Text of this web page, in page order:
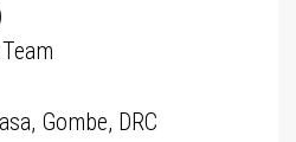
Gombe, DRC